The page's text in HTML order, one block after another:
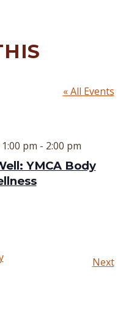
« All Events
YMCA Body
pm - 2:00 pm
Next